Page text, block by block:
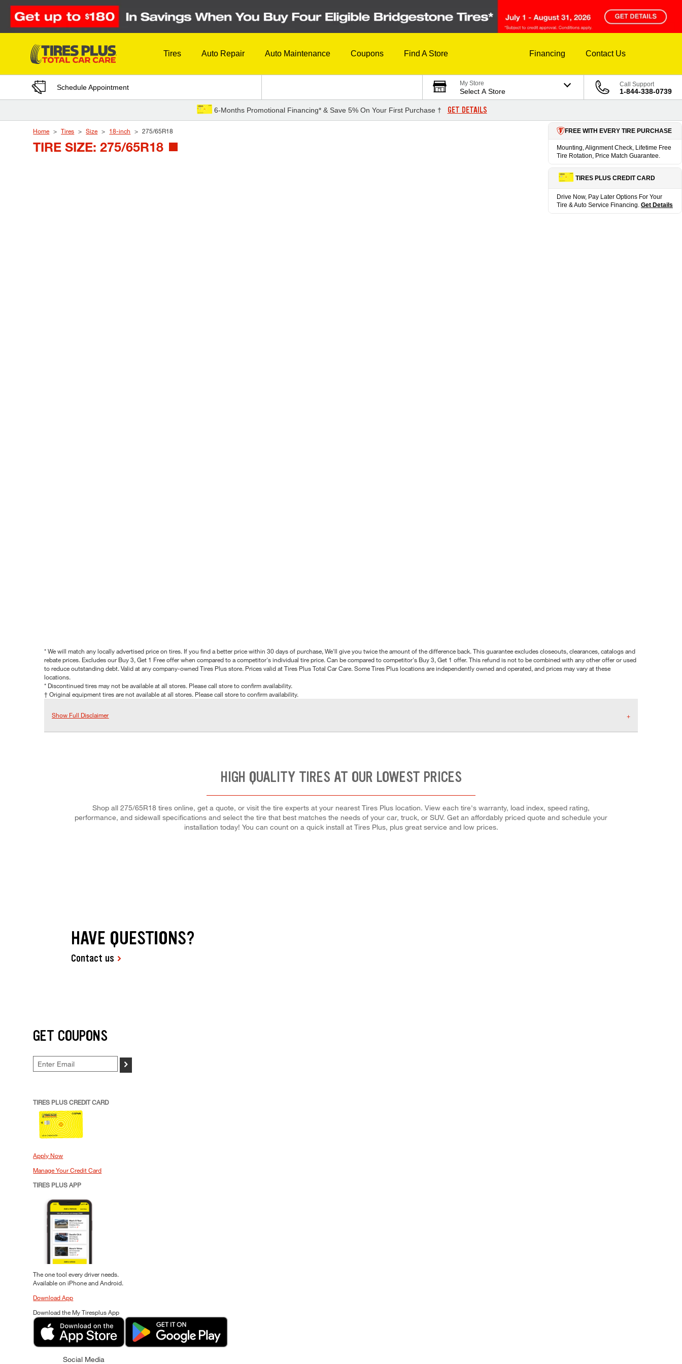
Skip to Content
Tires Auto Repair Auto Maintenance Coupons Find A Store Financing Contact Us
Schedule Appointment My Store
Select A Store
Call Support
1-844-338-0739
6-Months Promotional Financing* & Save 5% On Your First Purchase † GET DETAILS
Home Tires Size 18-inch 275/65R18
TIRE SIZE: 275/65R18
FREE WITH EVERY TIRE PURCHASE
Mounting, Alignment Check, Lifetime Free
Tire Rotation, Price Match Guarantee.
TIRES PLUS CREDIT CARD
Drive Now, Pay Later Options For Your
Tire & Auto Service Financing. Get Details
* We will match any locally advertised price on tires. If you find a better price within 30 days of purchase, We'll give you twice the amount of the difference back. This guarantee excludes closeouts, clearances, catalogs and
rebate prices. Excludes our Buy 3, Get 1 Free offer when compared to a competitor's individual tire price. Can be compared to competitor's Buy 3, Get 1 offer. This refund is not to be combined with any other offer or used
to reduce outstanding debt. Valid at any company-owned Tires Plus store. Prices valid at Tires Plus Total Car Care. Some Tires Plus locations are independently owned and operated, and prices may vary at these
locations.
* Discontinued tires may not be available at all stores. Please call store to confirm availability.
† Original equipment tires are not available at all stores. Please call store to confirm availability.
Show Full Disclaimer
HIGH QUALITY TIRES AT OUR LOWEST PRICES
Shop all 275/65R18 tires online, get a quote, or visit the tire experts at your nearest Tires Plus location. View each tire's warranty, load index, speed rating,
performance, and sidewall specifications and select the tire that best matches the needs of your car, truck, or SUV. Get an affordably priced quote and schedule your
installation today! You can count on a quick install at Tires Plus, plus great service and low prices.
HAVE QUESTIONS?
Contact us
GET COUPONS
>
TIRES PLUS CREDIT CARD
Apply Now
Manage Your Credit Card
TIRES PLUS APP
The one tool every driver needs.
Available on iPhone and Android.
Download App
Download the My Tiresplus App
Social Media